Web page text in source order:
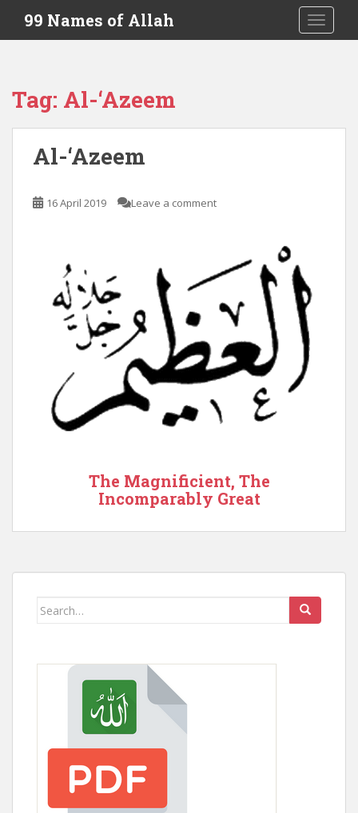
i
99 Names of Allah
Tag: Al-‘Azeem
Al-‘Azeem
16 April 2019 Leave a comment
The Magnificient, The
Incomparably Great
Search